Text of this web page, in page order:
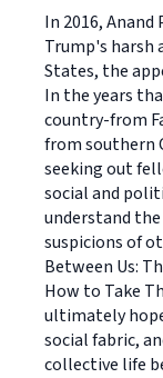
In 2016, Anand
Trump's
States, the
In the years
country-from
from southern
seeking out
social and
understand
suspicions of
Between Us:
How to Take
ultimately
social fabric,
collective life